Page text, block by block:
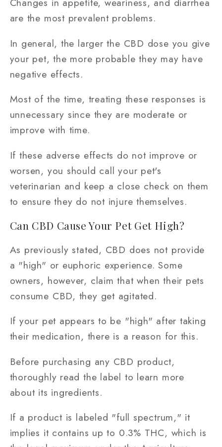
are the most prevalent problems.
In general, the larger the CBD dose you give
your pet, the more probable they may have
negative effects.
Most of the time, treating these responses is
unnecessary since they are moderate or
improve with time.
If these adverse effects do not improve or
worsen, you should call your pet's
veterinarian and keep a close check on them
to ensure they do not injure themselves.
Can CBD Cause Your Pet Get High?
As previously stated, CBD does not provide
a "high" or euphoric experience. Some
owners, however, claim that when their pets
consume CBD, they get agitated.
If your pet appears to be "high" after taking
their medication, there is a reason for this.
Before purchasing any CBD product,
thoroughly read the label to learn more
about its ingredients.
If a product is labeled "full spectrum," it
implies it contains up to 0.3% THC, which is